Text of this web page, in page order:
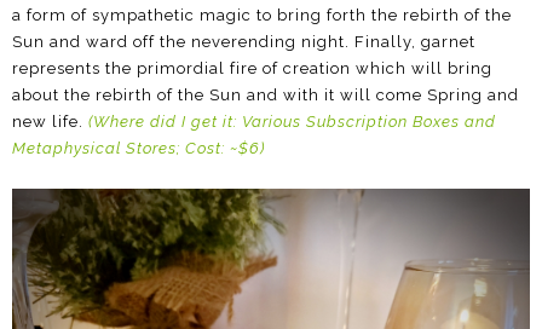
a form of sympathetic magic to bring forth the rebirth of the
Sun and ward off the neverending night. Finally, garnet
represents the primordial fire of creation which will bring
about the rebirth of the Sun and with it will come Spring and
new life. (Where did I get it: Various Subscription Boxes and
Metaphysical Stores; Cost: ~$6)